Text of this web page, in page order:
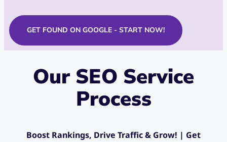
GET FOUND ON GOOGLE - START NOW!
Our SEO Service
Process
Boost Rankings, Drive Traffic & Grow! | Get